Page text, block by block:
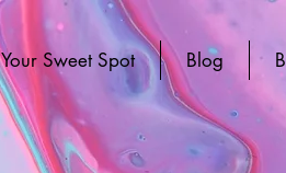
Your Sweet Spot Blog